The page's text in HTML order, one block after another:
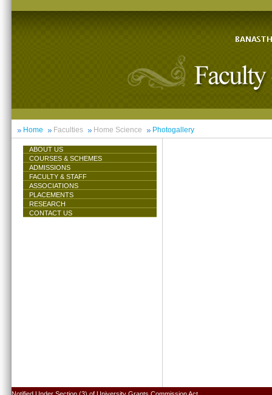
Home Faculties Home Science Photogallery
ABOUT US
COURSES & SCHEMES
ADMISSIONS
FACULTY & STAFF
ASSOCIATIONS
PLACEMENTS
RESEARCH
CONTACT US